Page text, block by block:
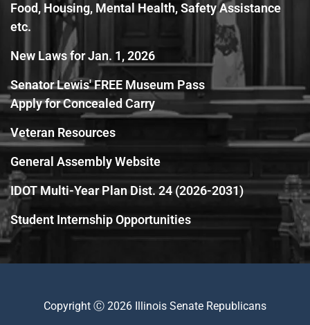
Food, Housing, Mental Health, Safety Assistance
etc.
New Laws for Jan. 1, 2026
Senator Lewis' FREE Museum Pass
Apply for Concealed Carry
Veteran Resources
General Assembly Website
IDOT Multi-Year Plan Dist. 24 (2026-2031)
Student Internship Opportunities
Copyright Ⓒ 2026 Illinois Senate Republicans